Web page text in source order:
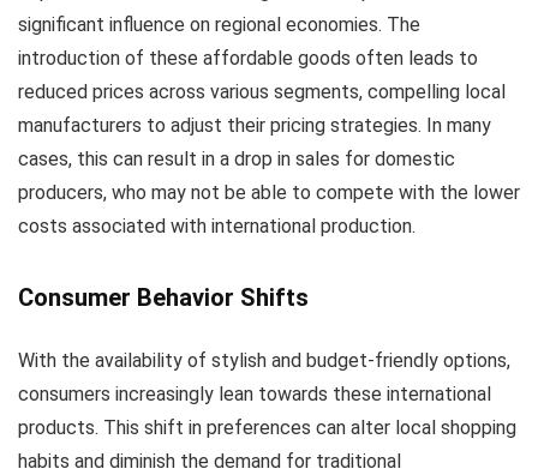
significant influence on regional economies. The
introduction of these affordable goods often leads to
reduced prices across various segments, compelling local
manufacturers to adjust their pricing strategies. In many
cases, this can result in a drop in sales for domestic
producers, who may not be able to compete with the lower
costs associated with international production.
Consumer Behavior Shifts
With the availability of stylish and budget-friendly options,
consumers increasingly lean towards these international
products. This shift in preferences can alter local shopping
habits and diminish the demand for traditional